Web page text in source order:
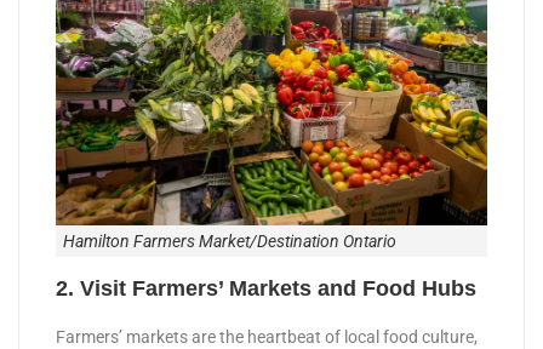
Hamilton Farmers Market/Destination Ontario
2. Visit Farmers’ Markets and Food Hubs
Farmers’ markets are the heartbeat of local food culture,